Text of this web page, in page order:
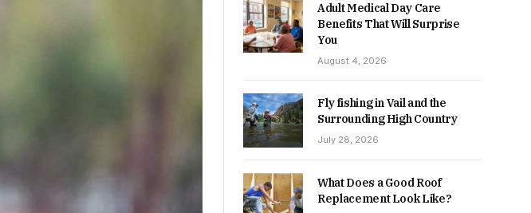
Adult Medical Day Care
Benefits That Will Surprise
You
August 4, 2026
Fly fishing in Vail and the
Surrounding High Country
July 28, 2026
What Does a Good Roof
Replacement Look Like?